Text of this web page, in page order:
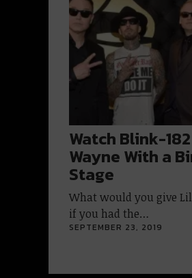
Watch Blink-182
Wayne With a
Stage
What would you give
if you had the…
SEPTEMBER 23, 2019